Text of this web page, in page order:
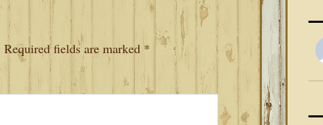
Required fields are marked *